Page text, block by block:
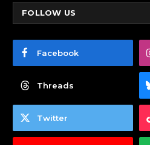
FOLLOW US
Facebook
Threads
Twitter